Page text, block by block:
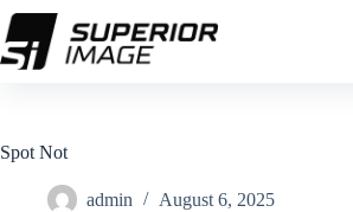
Skip
to
content
Spot Not
admin August 6, 2025